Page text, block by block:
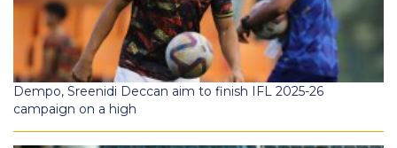
Dempo, Sreenidi Deccan aim to finish IFL 2025-26
campaign on a high